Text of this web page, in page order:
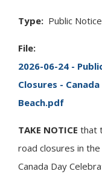
Type Public
File
2026-06-24 -
Closures -
Beach.pdf
TAKE NOTICE that
road closures in
Canada Day